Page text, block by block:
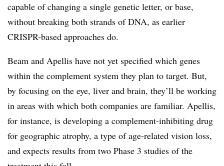
capable of changing a single genetic letter, or base,
without breaking both strands of DNA, as earlier
CRISPR-based approaches do.
Beam and Apellis have not yet specified which genes
within the complement system they plan to target. But,
by focusing on the eye, liver and brain, they’ll be working
in areas with which both companies are familiar. Apellis,
for instance, is developing a complement-inhibiting drug
for geographic atrophy, a type of age-related vision loss,
and expects results from two Phase 3 studies of the